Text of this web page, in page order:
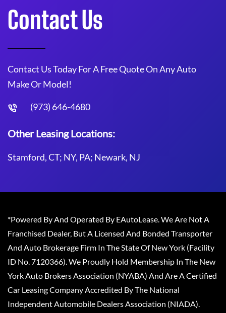
Contact Us
Contact Us Today For A Free Quote On Any Auto
Make Or Model!
(973) 646-4680
Other Leasing Locations:
Stamford, CT; NY, PA; Newark, NJ
*Powered By And Operated By EAutoLease. We Are Not A
Franchised Dealer, But A Licensed And Bonded Transporter
And Auto Brokerage Firm In The State Of New York (Facility
ID No. 7120366). We Proudly Hold Membership In The New
York Auto Brokers Association (NYABA) And Are A Certified
Car Leasing Company Accredited By The National
Independent Automobile Dealers Association (NIADA).